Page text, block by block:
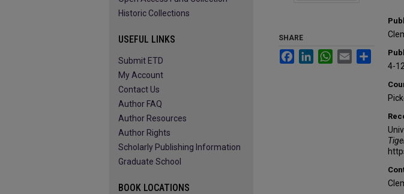
4-
SHARE
FacebookLinkedInWhatsApp
Email Share
Historic Collections
USEFUL LINKS
Submit ETD
My Account
Contact Us
Author FAQ
Author Resources
Author Rights
Scholarly Publishing Information
Graduate School
BOOK LOCATIONS